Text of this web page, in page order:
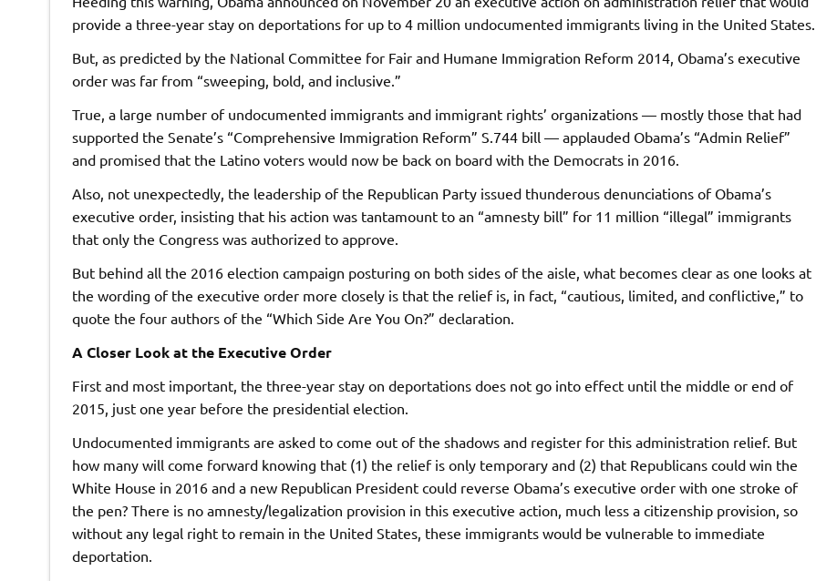
provide a three-year stay on deportations for up to 4 million undocumented immigrants living in the United States.
But, as predicted by the National Committee for Fair and Humane Immigration Reform 2014, Obama’s executive
order was far from “sweeping, bold, and inclusive.”
True, a large number of undocumented immigrants and immigrant rights’ organizations — mostly those that had
supported the Senate’s “Comprehensive Immigration Reform” S.744 bill — applauded Obama’s “Admin Relief”
and promised that the Latino voters would now be back on board with the Democrats in 2016.
Also, not unexpectedly, the leadership of the Republican Party issued thunderous denunciations of Obama’s
executive order, insisting that his action was tantamount to an “amnesty bill” for 11 million “illegal” immigrants
that only the Congress was authorized to approve.
But behind all the 2016 election campaign posturing on both sides of the aisle, what becomes clear as one looks at
the wording of the executive order more closely is that the relief is, in fact, “cautious, limited, and conflictive,” to
quote the four authors of the “Which Side Are You On?” declaration.
A Closer Look at the Executive Order
First and most important, the three-year stay on deportations does not go into effect until the middle or end of
2015, just one year before the presidential election.
Undocumented immigrants are asked to come out of the shadows and register for this administration relief. But
how many will come forward knowing that (1) the relief is only temporary and (2) that Republicans could win the
White House in 2016 and a new Republican President could reverse Obama’s executive order with one stroke of
the pen? There is no amnesty/legalization provision in this executive action, much less a citizenship provision, so
without any legal right to remain in the United States, these immigrants would be vulnerable to immediate
deportation.